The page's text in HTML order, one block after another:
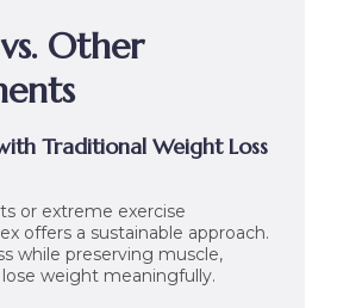
Other
Traditional Weight Loss
or extreme exercise
offers a sustainable approach.
while preserving muscle,
weight meaningfully.